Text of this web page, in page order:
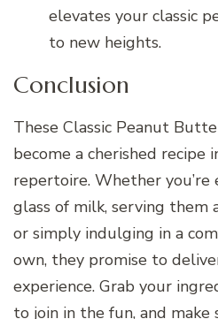
elevates your classic
to new heights.
Conclusion
These Classic Peanut
become a cherished recipe
repertoire. Whether
glass of milk, serving them
or simply indulging in a
own, they promise to
experience. Grab your
to join in the fun, and make